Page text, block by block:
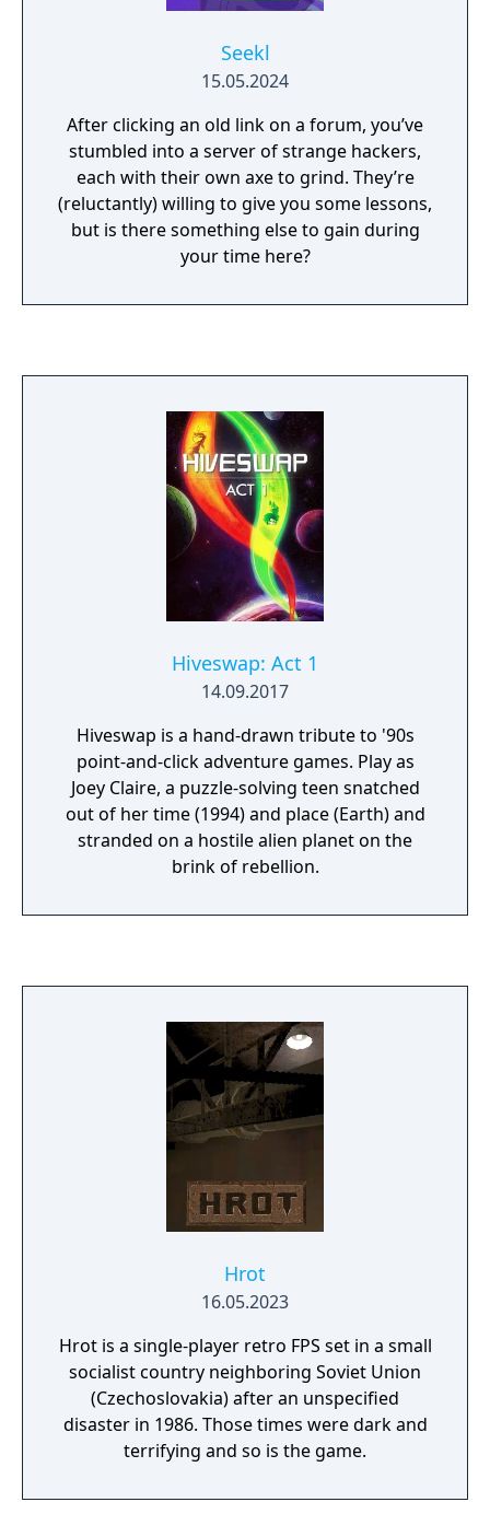
Seekl
15.05.2024
After clicking an old link on a forum, you’ve
stumbled into a server of strange hackers,
each with their own axe to grind. They’re
(reluctantly) willing to give you some lessons,
but is there something else to gain during
your time here?
Hiveswap: Act 1
14.09.2017
Hiveswap is a hand-drawn tribute to '90s
point-and-click adventure games. Play as
Joey Claire, a puzzle-solving teen snatched
out of her time (1994) and place (Earth) and
stranded on a hostile alien planet on the
brink of rebellion.
Hrot
16.05.2023
Hrot is a single-player retro FPS set in a small
socialist country neighboring Soviet Union
(Czechoslovakia) after an unspecified
disaster in 1986. Those times were dark and
terrifying and so is the game.